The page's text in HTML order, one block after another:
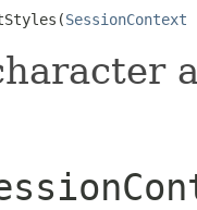
SessionContext